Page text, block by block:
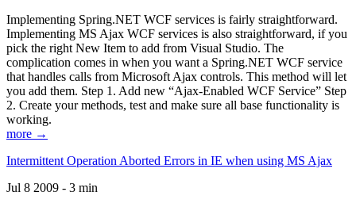
Implementing Spring.NET WCF services is fairly straightforward.
Implementing MS Ajax WCF services is also straightforward, if you
pick the right New Item to add from Visual Studio. The
complication comes in when you want a Spring.NET WCF service
that handles calls from Microsoft Ajax controls. This method will let
you add them. Step 1. Add new “Ajax-Enabled WCF Service” Step
2. Create your methods, test and make sure all base functionality is
working.
more →
Intermittent Operation Aborted Errors in IE when using MS Ajax
Jul 8 2009 - 3 min